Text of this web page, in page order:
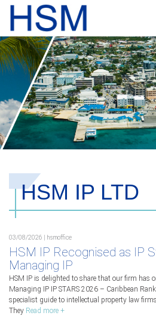
HSM IP LTD
03/08/2026 | hsmoffice
HSM IP Recognised as IP
Managing IP
HSM IP is delighted to share that our firm has
Managing IP IP STARS 2026 – Caribbean
specialist guide to intellectual property law
They Read more +